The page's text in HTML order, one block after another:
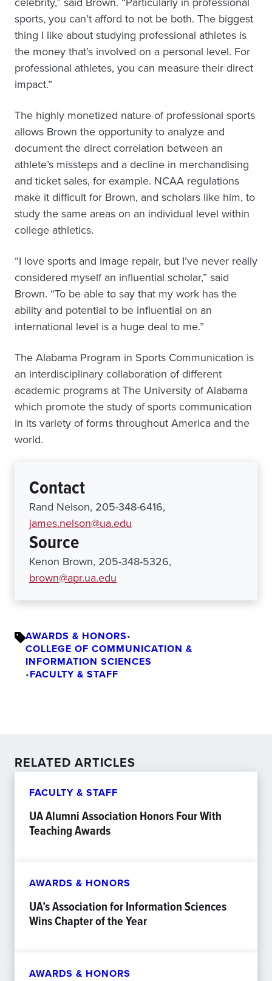
sports, you can’t afford to not be both. The biggest
thing I like about studying professional athletes is
the money that’s involved on a personal level. For
professional athletes, you can measure their direct
impact.”
The highly monetized nature of professional sports
allows Brown the opportunity to analyze and
document the direct correlation between an
athlete’s missteps and a decline in merchandising
and ticket sales, for example. NCAA regulations
make it difficult for Brown, and scholars like him, to
study the same areas on an individual level within
college athletics.
“I love sports and image repair, but I’ve never really
considered myself an influential scholar,” said
Brown. “To be able to say that my work has the
ability and potential to be influential on an
international level is a huge deal to me.”
The Alabama Program in Sports Communication is
an interdisciplinary collaboration of different
academic programs at The University of Alabama
which promote the study of sports communication
in its variety of forms throughout America and the
world.
Contact
Rand Nelson, 205-348-6416,
james.nelson@ua.edu
Source
Kenon Brown, 205-348-5326,
brown@apr.ua.edu
AWARDS & HONORS•
COLLEGE OF COMMUNICATION &
INFORMATION SCIENCES
•FACULTY & STAFF
RELATED ARTICLES
FACULTY & STAFF
UA Alumni Association Honors Four With
Teaching Awards
AWARDS & HONORS
UA’s Association for Information Sciences
Wins Chapter of the Year
AWARDS & HONORS